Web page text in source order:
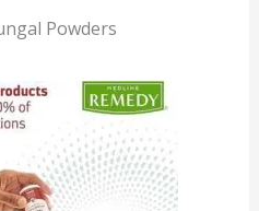
Powders